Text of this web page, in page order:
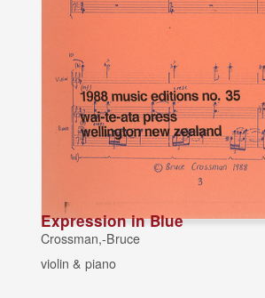
Expression in Blue
Crossman,-Bruce
violin & piano